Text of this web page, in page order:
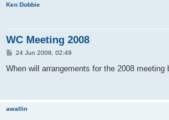
Ken Dobbie
WC Meeting 2008
P
s
24 Jun 2008, 02:49
When will arrangements for the 2008 meeting
awallin